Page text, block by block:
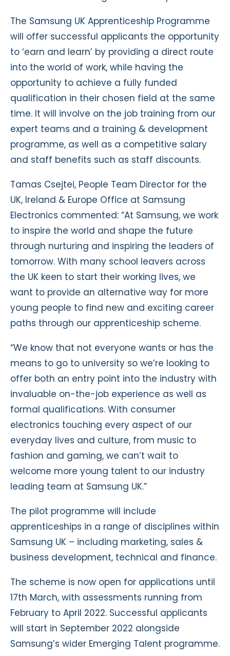
The Samsung UK Apprenticeship Programme
will offer successful applicants the opportunity
to ‘earn and learn’ by providing a direct route
into the world of work, while having the
opportunity to achieve a fully funded
qualification in their chosen field at the same
time. It will involve on the job training from our
expert teams and a training & development
programme, as well as a competitive salary
and staff benefits such as staff discounts.
Tamas Csejtei, People Team Director for the
UK, Ireland & Europe Office at Samsung
Electronics commented: “At Samsung, we work
to inspire the world and shape the future
through nurturing and inspiring the leaders of
tomorrow. With many school leavers across
the UK keen to start their working lives, we
want to provide an alternative way for more
young people to find new and exciting career
paths through our apprenticeship scheme.
“We know that not everyone wants or has the
means to go to university so we’re looking to
offer both an entry point into the industry with
invaluable on-the-job experience as well as
formal qualifications. With consumer
electronics touching every aspect of our
everyday lives and culture, from music to
fashion and gaming, we can’t wait to
welcome more young talent to our industry
leading team at Samsung UK.”
The pilot programme will include
apprenticeships in a range of disciplines within
Samsung UK – including marketing, sales &
business development, technical and finance.
The scheme is now open for applications until
17th March, with assessments running from
February to April 2022. Successful applicants
will start in September 2022 alongside
Samsung’s wider Emerging Talent programme.